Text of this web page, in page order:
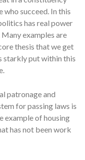
who succeed. In this
has real power
examples are
thesis that we get
starkly put within this
patronage and
for passing laws is
example of housing
has not been work